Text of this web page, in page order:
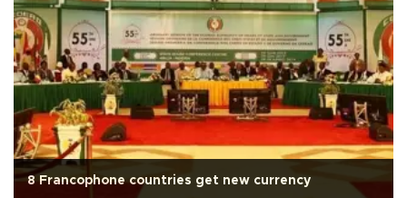
8 Francophone countries get new currency